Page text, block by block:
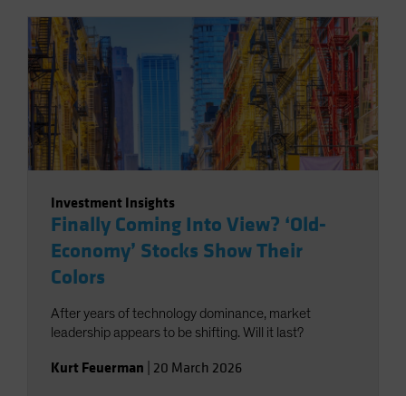
Investment Insights
Finally Coming Into View? ‘Old-
Economy’ Stocks Show Their
Colors
After years of technology dominance, market
leadership appears to be shifting. Will it last?
Kurt Feuerman 20 March 2026